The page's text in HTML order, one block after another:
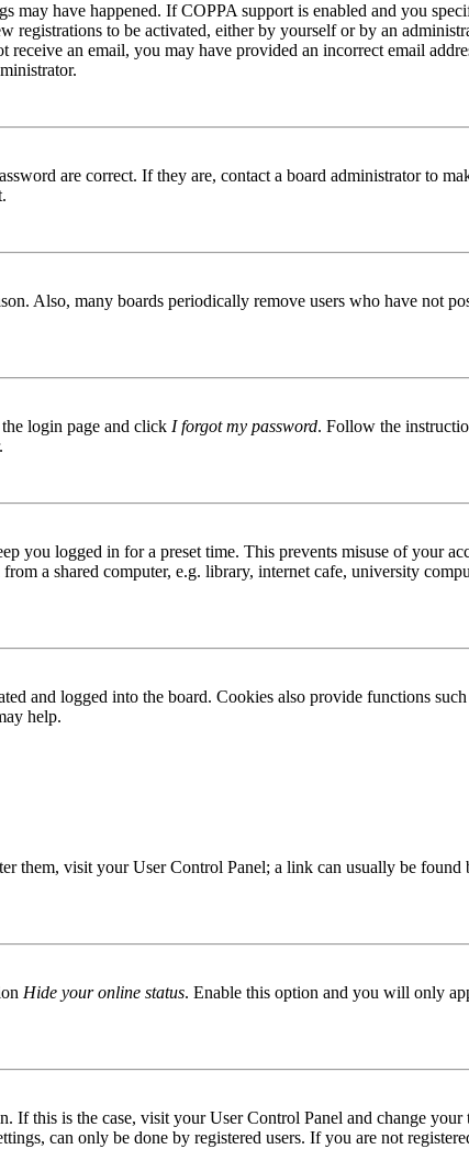
may have happened. If COPPA support is enabled and you
to be activated, either by yourself or by an
an email, you may have provided an incorrect email
are correct. If they are, contact a board administrator to
Also, many boards periodically remove users who have not
login page and click I forgot my password. Follow the
you logged in for a preset time. This prevents misuse of your
a shared computer, e.g. library, internet cafe, university
and logged into the board. Cookies also provide functions
help.
them, visit your User Control Panel; a link can usually be
Hide your online status. Enable this option and you will only
this is the case, visit your User Control Panel and change
can only be done by registered users. If you are not